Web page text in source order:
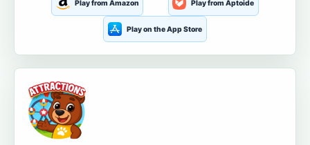
Play from Amazon Play from Aptoide
Play on the App Store